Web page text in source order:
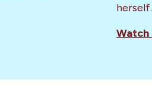
herself.
Watch